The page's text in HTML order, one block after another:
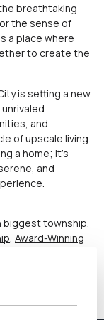
breathtaking
the sense of
a place where
to create the
is setting a new
and
of upscale living.
a home; it’s
and
biggest township,
, Award-Winning